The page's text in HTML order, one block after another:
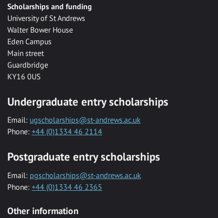
Scholarships and funding
University of St Andrews
Walter Bower House
Eden Campus
Main street
Guardbridge
KY16 0US
Undergraduate entry scholarships
Email: ugscholarships@st-andrews.ac.uk
Phone: +44 (0)1334 46 2114
Postgraduate entry scholarships
Email: pgscholarships@st-andrews.ac.uk
Phone: +44 (0)1334 46 2365
Other information